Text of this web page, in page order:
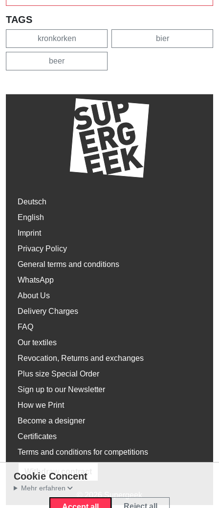
TAGS
kronkorken bier
beer
Deutsch
English
Imprint
Privacy Policy
General terms and conditions
WhatsApp
About Us
Delivery Charges
FAQ
Our textiles
Revocation, Returns and exchanges
Plus size Special Order
Sign up to our Newsletter
How we Print
Become a designer
Certificates
Terms and conditions for competitions
Withdraw contract
Cookie Concent
Mehr erfahren
Reject all